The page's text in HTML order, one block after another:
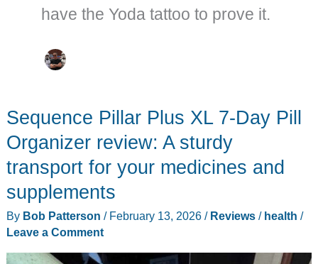
have the Yoda tattoo to prove it.
Sequence Pillar Plus XL 7-Day Pill
Organizer review: A sturdy
transport for your medicines and
supplements
By Bob Patterson / February 13, 2026 / Reviews/ health /
Leave a Comment